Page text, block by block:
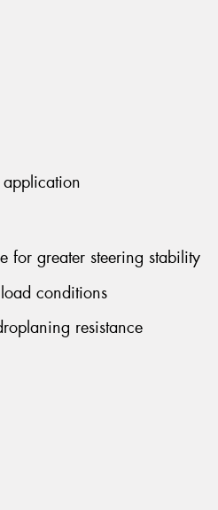
for greater steering stability
conditions
resistance